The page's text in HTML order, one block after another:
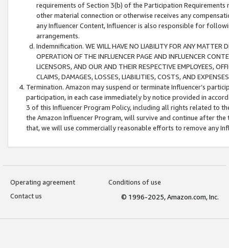
requirements of Section 3(b) of the Participation
other material connection or otherwise receives any
any Influencer Content, Influencer is also responsible for
arrangements.
Indemnification. WE WILL HAVE NO LIABILITY FOR ANY MATTER
OPERATION OF THE INFLUENCER PAGE AND INFLUENCER
LICENSORS, AND OUR AND THEIR RESPECTIVE EMPLOYEES,
CLAIMS, DAMAGES, LOSSES, LIABILITIES, COSTS, AND
Termination. Amazon may suspend or terminate Influencer’s
participation, in each case immediately by notice provided in
3 of this Influencer Program Policy, including all rights related to
the Amazon Influencer Program, will survive and continue after
that, we will use commercially reasonable efforts to remove any
Operating agreement
Conditions of use
Contact us
© 1996-2025, Amazon.com, Inc.